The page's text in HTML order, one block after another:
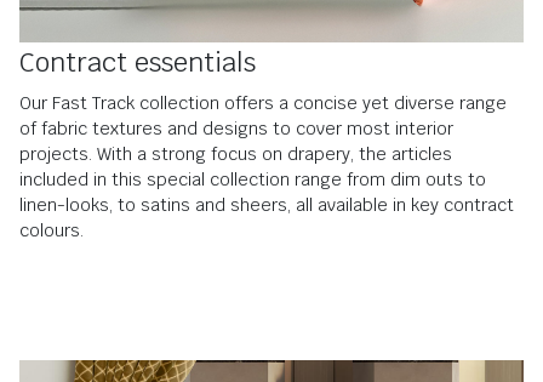
Contract essentials
Our Fast Track collection offers a concise yet diverse range
of fabric textures and designs to cover most interior
projects. With a strong focus on drapery, the articles
included in this special collection range from dim outs to
linen-looks, to satins and sheers, all available in key contract
colours.